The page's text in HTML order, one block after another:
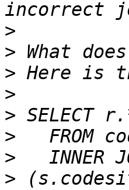
>
>
>
>
>
>
>
>